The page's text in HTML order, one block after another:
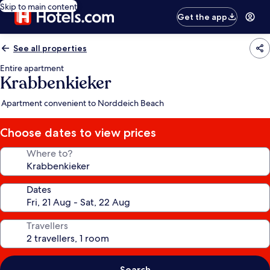
Skip to main content
Get the app
See all properties
Entire apartment
Krabbenkieker
Apartment convenient to Norddeich Beach
Choose dates to view prices
Where to?
Dates
Travellers